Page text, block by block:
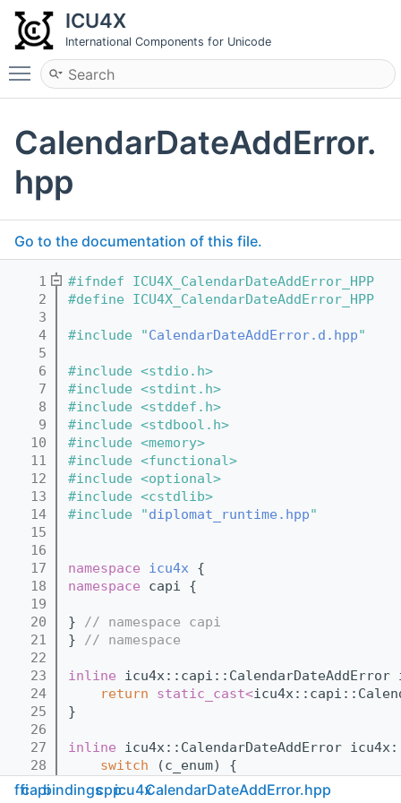
ICU4X
International Components for Unicode
Toggle main menu visibility
CalendarDateAddError.
hpp
Go to the documentation of this file.
    1
#ifndef ICU4X_CalendarDateAddError_HPP
    2
#define ICU4X_CalendarDateAddError_HPP
    3
    4
#include "CalendarDateAddError.d.hpp"
    5
    6
#include <stdio.h>
    7
#include <stdint.h>
    8
#include <stddef.h>
    9
#include <stdbool.h>
   10
#include <memory>
   11
#include <functional>
   12
#include <optional>
   13
#include <cstdlib>
   14
#include "diplomat_runtime.hpp"
   15
   16
   17
namespace icu4x {
   18
namespace capi {
   19
   20
} // namespace capi
   21
} // namespace
   22
   23
inline icu4x::capi::CalendarDateAddError
   24
return static_cast<
   25
}
   26
   27
inline icu4x::CalendarDateAddError
   28
switch (c_enum) {
   29
case
fficapibindingscppicu4xCalendarDateAddError.hpp